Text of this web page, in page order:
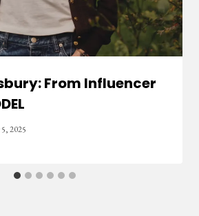
From Influencer
5, 2025